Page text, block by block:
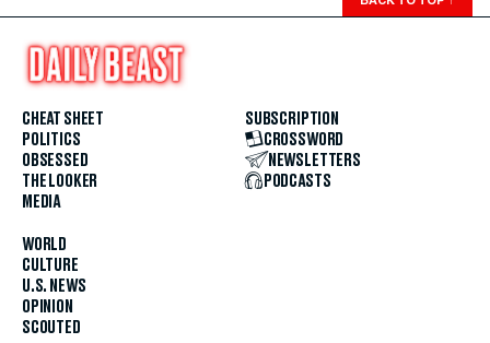
CHEAT SHEET
POLITICS
OBSESSED
THE LOOKER
MEDIA
WORLD
CULTURE
U.S. NEWS
OPINION
SCOUTED
SUBSCRIPTION
CROSSWORD
NEWSLETTERS
PODCASTS